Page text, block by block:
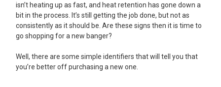
isn’t heating up as fast, and heat retention has gone down a
bit in the process. It’s still getting the job done, but not as
consistently as it should be. Are these signs then it is time to
go shopping for a new banger?
Well, there are some simple identifiers that will tell you that
you’re better off purchasing a new one.